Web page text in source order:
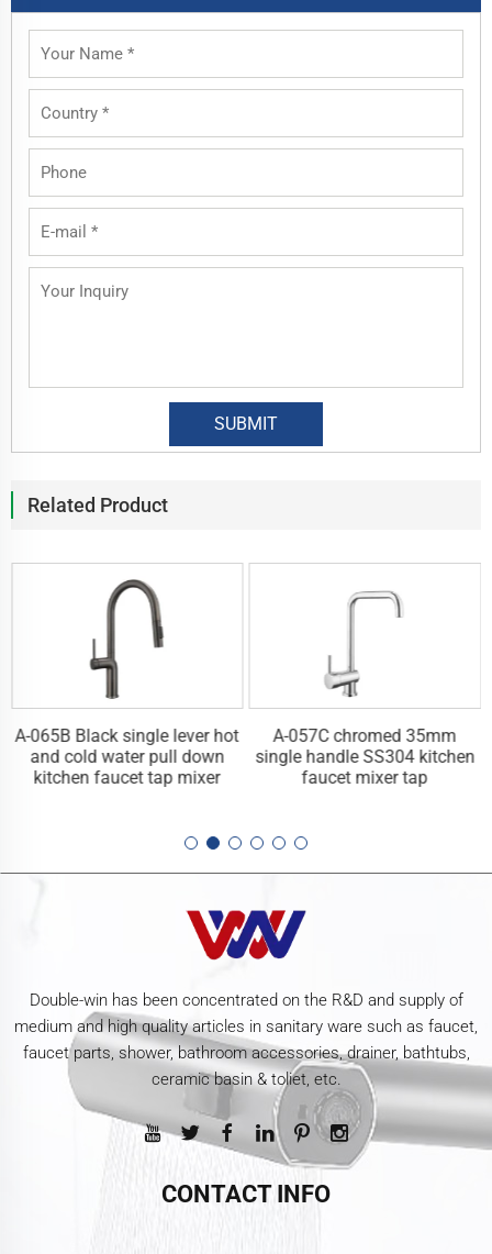
Related Product
A-065B Black single lever hot
and cold water pull down
kitchen faucet tap mixer
A-057C chromed 35mm
single handle SS304 kitchen
faucet mixer tap
Double-win has been concentrated on the R&D and supply of
medium and high quality articles in sanitary ware such as faucet,
faucet parts, shower, bathroom accessories, drainer, bathtubs,
ceramic basin & toliet, etc.
CONTACT INFO